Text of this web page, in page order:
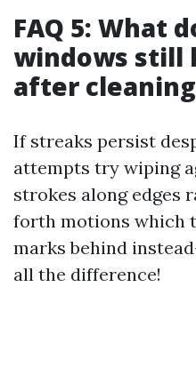
FAQ 5: What
windows still
after
If streaks persist
attempts try wiping
strokes along edges
forth motions which
marks behind
all the difference!